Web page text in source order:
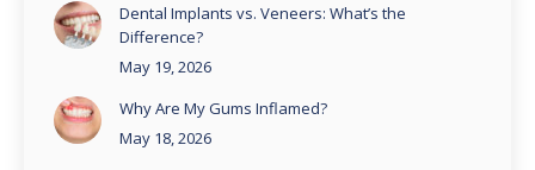
Dental Implants vs. Veneers: What’s the
Difference?
May 19, 2026
Why Are My Gums Inflamed?
May 18, 2026